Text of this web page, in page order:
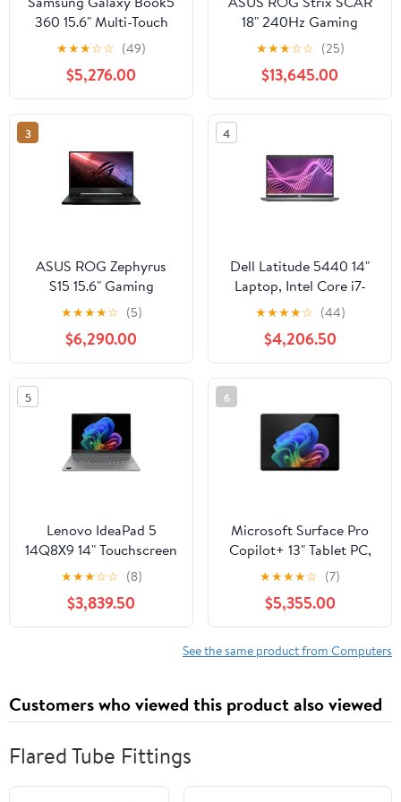
360 15.6" Multi-Touch
Laptop, Intel Core Ultra
7 256V, 16GB RAM,
512GB SSD
★★★☆☆ (49)
$5,276.00
18" 240Hz Gaming
Laptop, Intel Core i9-
14900HX, NVIDIA RTX
4090, 32GB RAM, 2TB
SSD
★★★☆☆ (25)
$13,645.00
3
ASUS ROG Zephyrus
S15 15.6" Gaming
Laptop, Intel Core i7-
10875H, NVIDIA RTX
2070 SUPER, 16GB
DDR4 RAM, 1TB SSD
★★★★☆ (5)
$6,290.00
4
Dell Latitude 5440 14"
Laptop, Intel Core i7-
1365U, 16GB RAM,
512GB SSD
★★★★☆ (44)
$4,206.50
5
Lenovo IdeaPad 5
14Q8X9 14" Touchscreen
2-in-1 Notebook,
Qualcomm Snapdragon
X Plus, 16GB RAM, 1TB
SSD
★★★☆☆ (8)
$3,839.50
6
Microsoft Surface Pro
Copilot+ 13" Tablet PC,
Snapdragon X Plus,
16GB RAM, 512GB SSD
★★★★☆ (7)
$5,355.00
See the same product from Computers
Customers who viewed this product also viewed
Flared Tube Fittings